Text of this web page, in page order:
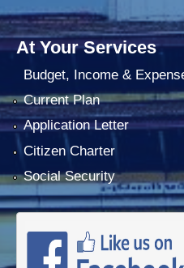
At Your Services
Budget, Income &
Current Plan
Application Letter
Citizen Charter
Social Security